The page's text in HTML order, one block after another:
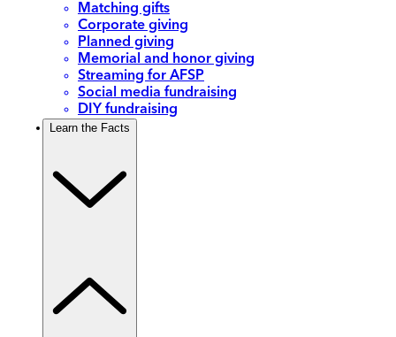
Matching gifts
Corporate giving
Planned giving
Memorial and honor giving
Streaming for AFSP
Social media fundraising
DIY fundraising
Learn the Facts